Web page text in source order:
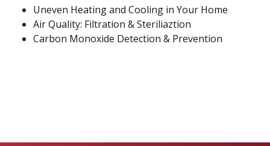
Uneven Heating and Cooling in Your Home
Air Quality: Filtration & Steriliaztion
Carbon Monoxide Detection & Prevention